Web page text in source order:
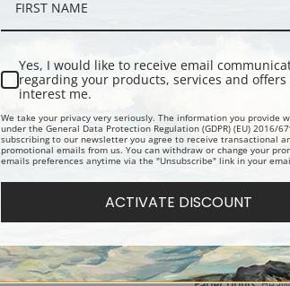
Explore more of
stretched
framed canvas
Yes, I would like to receive email
regarding your products, services and
interest me.
We take your privacy very seriously. The information you provide
under the General Data Protection Regulation (GDPR) (EU) 2016/
subscribing to our newsletter you agree to receive transactional
promotional emails from us. You can withdraw or change your
emails preferences anytime via the "Unsubscribe" link in your
ACTIVATE DISCOUNT